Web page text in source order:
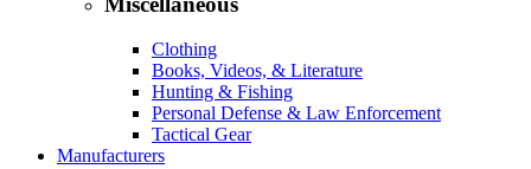
Clothing
Books, Videos, & Literature
Hunting & Fishing
Personal Defense & Law Enforcement
Tactical Gear
Manufacturers